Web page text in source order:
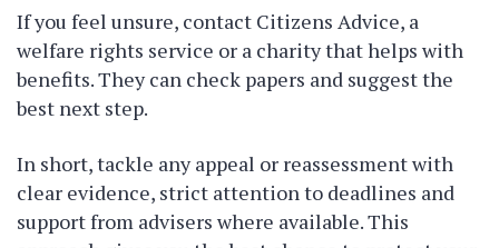
If you feel unsure, contact Citizens Advice, a
welfare rights service or a charity that helps with
benefits. They can check papers and suggest the
best next step.
In short, tackle any appeal or reassessment with
clear evidence, strict attention to deadlines and
support from advisers where available. This